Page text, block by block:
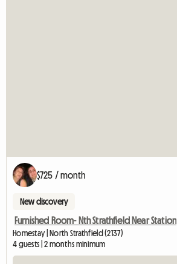
$725 / month
New discovery
Furnished Room- Nth Strathfield Near Station
Homestay | North Strathfield (2137)
4 guests | 2 months minimum